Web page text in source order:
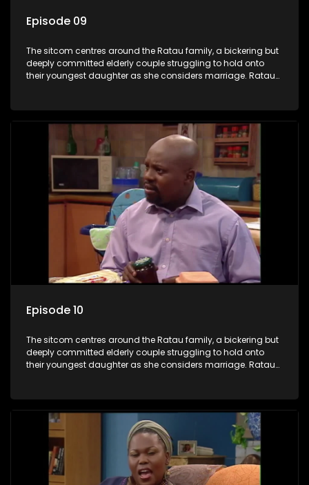
Episode 09
The sitcom centres around the Ratau family, a bickering but
deeply committed elderly couple struggling to hold onto
their youngest daughter as she considers marriage. Ratau
between the two of them.
Episode 10
The sitcom centres around the Ratau family, a bickering but
deeply committed elderly couple struggling to hold onto
their youngest daughter as she considers marriage. Ratau
between the two of them.